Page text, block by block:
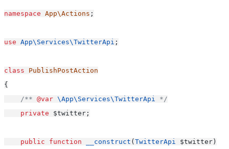
namespace App\Actions ;
use App\Services\TwitterApi ;
class
PublishPostAction
{
/** @var \App\Services\TwitterApi
*/
private $twitter;
public function __construct (TwitterApi
$twitter)